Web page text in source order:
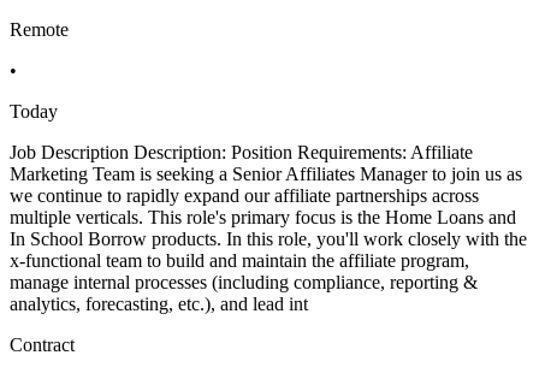
Remote
•
Today
Job Description Description: Position Requirements: Affiliate
Marketing Team is seeking a Senior Affiliates Manager to join us as
we continue to rapidly expand our affiliate partnerships across
multiple verticals. This role's primary focus is the Home Loans and
In School Borrow products. In this role, you'll work closely with the
x-functional team to build and maintain the affiliate program,
manage internal processes (including compliance, reporting &
analytics, forecasting, etc.), and lead int
Contract